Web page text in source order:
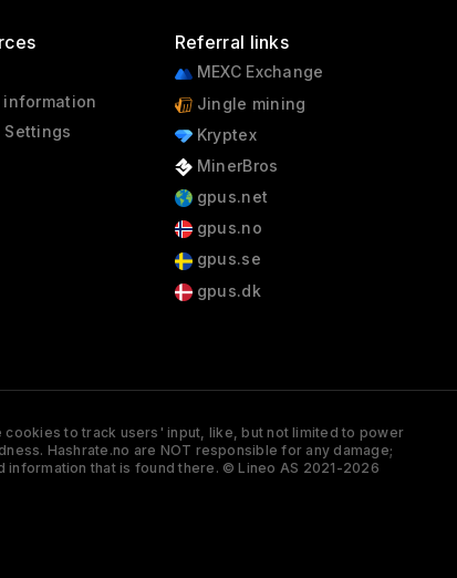
information
Settings
Referral links
MEXC Exchange
Jingle mining
Kryptex
MinerBros
gpus.net
gpus.no
gpus.se
gpus.dk
cookies to track users' input, like, but not limited to power
Hashrate.no are NOT responsible for any damage;
information that is found there. © Lineo AS 2021-2026